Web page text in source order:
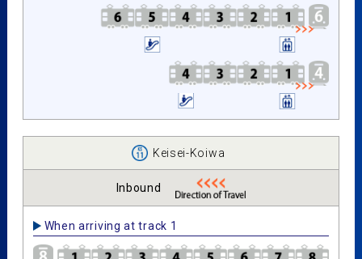
Keisei-Koiwa
Inbound
When arriving at track 1